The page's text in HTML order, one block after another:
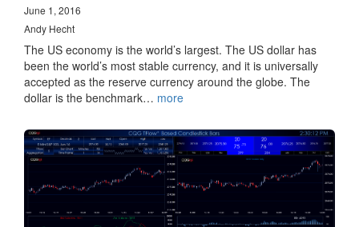
June 1, 2016
Andy Hecht
The US economy is the world’s largest. The US dollar has
been the world’s most stable currency, and it is universally
accepted as the reserve currency around the globe. The
dollar is the benchmark… more